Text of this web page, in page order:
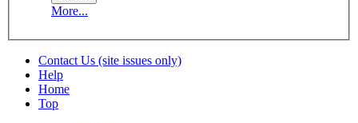
More...
Contact Us (site issues only)
Help
Home
Top